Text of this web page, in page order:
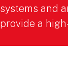
systems and
provide a